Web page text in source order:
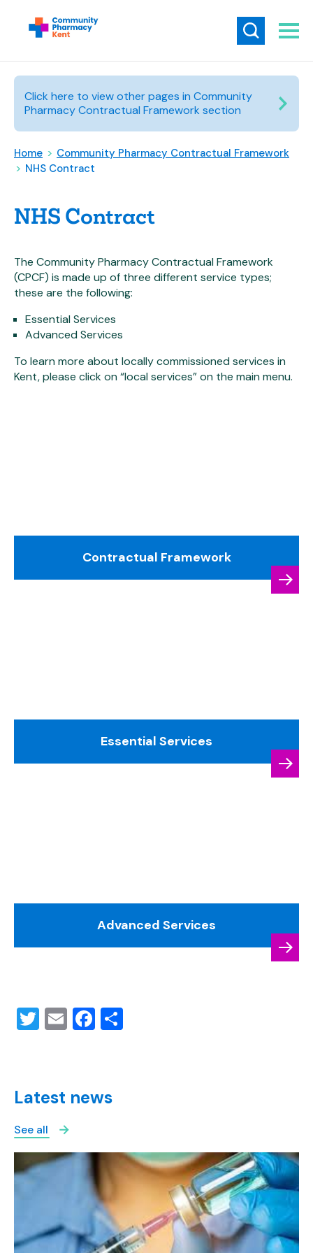
Click here to view other pages in Community
Pharmacy Contractual Framework section
Home > Community Pharmacy Contractual Framework
> NHS Contract
NHS Contract
The Community Pharmacy Contractual Framework
(CPCF) is made up of three different service types;
these are the following:
Essential Services
Advanced Services
To learn more about locally commissioned services in
Kent, please click on “local services” on the main menu.
Contractual Framework
Essential Services
Advanced Services
Twitter
EmailFacebook
Latest news
See all